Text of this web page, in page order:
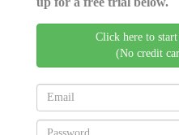
Click here to
(No credit